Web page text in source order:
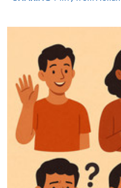
programme
Selected programmes
offer this service and
Online Payment can be
available via mobile
Online WeChat Pay,
System (FPS)
In Person / Mail